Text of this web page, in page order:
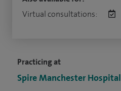
Practicing at
Spire Manchester Hospital
Virtual consultations: